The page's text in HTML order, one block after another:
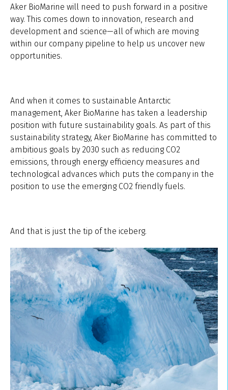
Aker BioMarine will need to push forward in a positive
way. This comes down to innovation, research and
development and science—all of which are moving
within our company pipeline to help us uncover new
opportunities.
And when it comes to sustainable Antarctic
management, Aker BioMarine has taken a leadership
position with future sustainability goals. As part of this
sustainability strategy, Aker BioMarine has committed to
ambitious goals by 2030 such as reducing CO2
emissions, through energy efficiency measures and
technological advances which puts the company in the
position to use the emerging CO2 friendly fuels.
And that is just the tip of the iceberg.